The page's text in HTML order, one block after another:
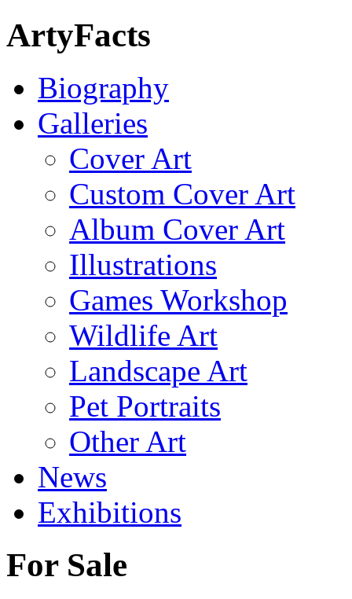
ArtyFacts
Biography
Galleries
Cover Art
Custom Cover Art
Album Cover Art
Illustrations
Games Workshop
Wildlife Art
Landscape Art
Pet Portraits
Other Art
News
Exhibitions
For Sale